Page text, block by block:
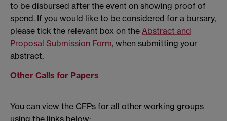
to be disbursed after the event on showing proof of
spend. If you would like to be considered for a bursary,
please tick the relevant box on the Abstract and
Proposal Submission Form, when submitting your
abstract.
Other Calls for Papers
You can view the CFPs for all other working groups